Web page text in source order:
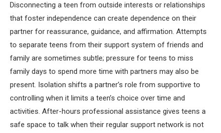
Disconnecting a teen from outside interests or relationships
that foster independence can create dependence on their
partner for reassurance, guidance, and affirmation. Attempts
to separate teens from their support system of friends and
family are sometimes subtle; pressure for teens to miss
family days to spend more time with partners may also be
present. Isolation shifts a partner’s role from supportive to
controlling when it limits a teen’s choice over time and
activities. After-hours professional assistance gives teens a
safe space to talk when their regular support network is not